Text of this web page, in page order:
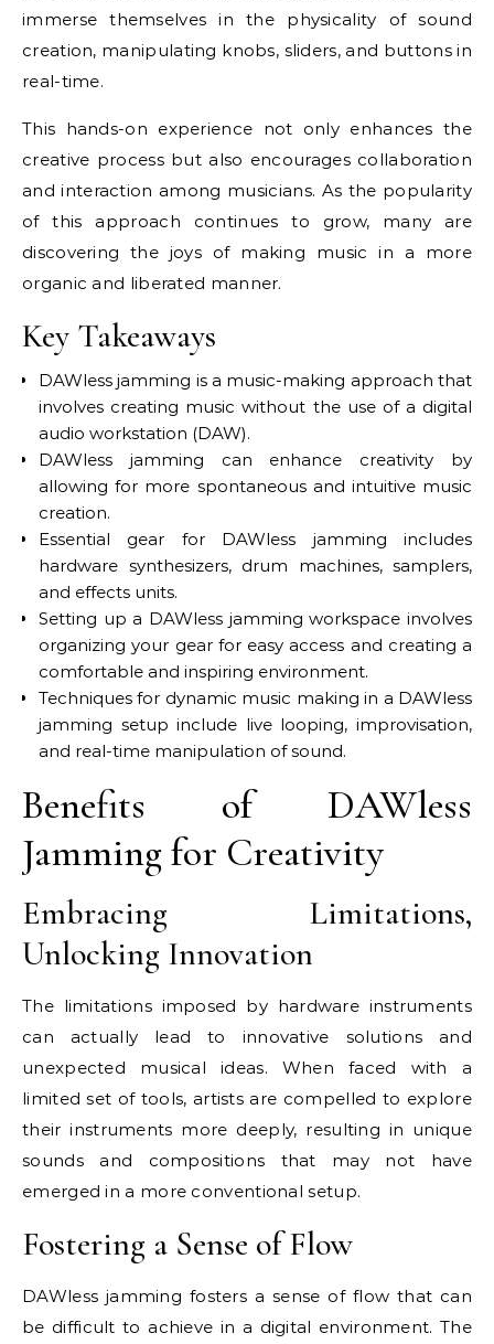
immerse themselves in the physicality of sound
creation, manipulating knobs, sliders, and buttons in
real-time.
This hands-on experience not only enhances the
creative process but also encourages collaboration
and interaction among musicians. As the popularity
of this approach continues to grow, many are
discovering the joys of making music in a more
organic and liberated manner.
Key Takeaways
DAWless jamming is a music-making approach that
involves creating music without the use of a digital
audio workstation (DAW).
DAWless jamming can enhance creativity by
allowing for more spontaneous and intuitive music
creation.
Essential gear for DAWless jamming includes
hardware synthesizers, drum machines, samplers,
and effects units.
Setting up a DAWless jamming workspace involves
organizing your gear for easy access and creating a
comfortable and inspiring environment.
Techniques for dynamic music making in a DAWless
jamming setup include live looping, improvisation,
and real-time manipulation of sound.
Benefits of DAWless
Jamming for Creativity
Embracing Limitations,
Unlocking Innovation
The limitations imposed by hardware instruments
can actually lead to innovative solutions and
unexpected musical ideas. When faced with a
limited set of tools, artists are compelled to explore
their instruments more deeply, resulting in unique
sounds and compositions that may not have
emerged in a more conventional setup.
Fostering a Sense of Flow
DAWless jamming fosters a sense of flow that can
be difficult to achieve in a digital environment. The